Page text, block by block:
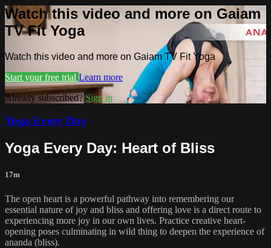
Watch this video and more on Gaiam
TV Fit Yoga
Watch this video and more on Gaiam TV Fit Yoga
Start your free trial Learn more
Already subscribed? Sign in
Yoga Every Day
Yoga Every Day: Heart of Bliss
17m
The open heart is a powerful pathway into remembering our
essential nature of joy and bliss and offering love is a direct route to
experiencing more joy in our own lives. Practice creative heart-
opening poses culminating in wild thing to deepen the experience of
ananda (bliss).